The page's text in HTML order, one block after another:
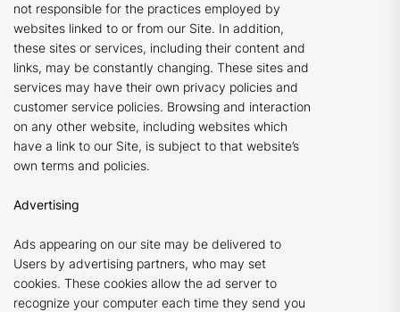
not responsible for the practices employed by
websites linked to or from our Site. In addition,
these sites or services, including their content and
links, may be constantly changing. These sites and
services may have their own privacy policies and
customer service policies. Browsing and interaction
on any other website, including websites which
have a link to our Site, is subject to that website’s
own terms and policies.
Advertising
Ads appearing on our site may be delivered to
Users by advertising partners, who may set
cookies. These cookies allow the ad server to
recognize your computer each time they send you